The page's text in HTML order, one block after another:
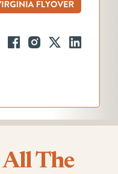
All The